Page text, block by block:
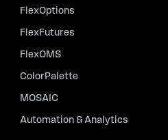
FlexOptions
FlexFutures
FlexOMS
ColorPalette
MOSAIC
Automation & Analytics